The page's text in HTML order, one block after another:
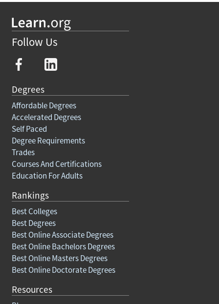
Follow Us
Degrees
Affordable Degrees
Accelerated Degrees
Self Paced
Degree Requirements
Trades
Courses And Certifications
Education For Adults
Rankings
Best Colleges
Best Degrees
Best Online Associate Degrees
Best Online Bachelors Degrees
Best Online Masters Degrees
Best Online Doctorate Degrees
Resources